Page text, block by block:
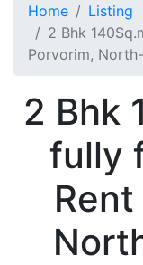
Home
Listing
2 Bhk
Porvorim,
2 Bhk
fully